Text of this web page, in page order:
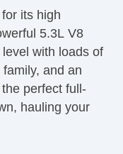
its high
5.3L V8
with loads of
and an
perfect full-
hauling your